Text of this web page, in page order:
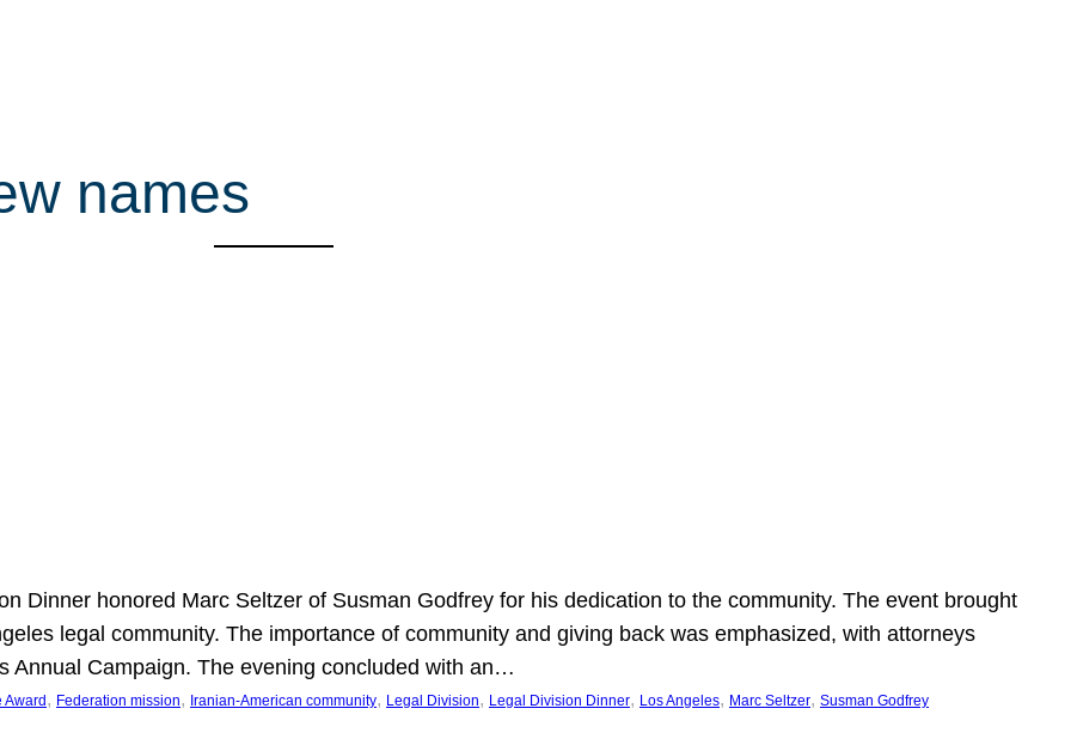
names
Dinner honored Marc Seltzer of Susman Godfrey for his dedication to the community. The event brought
legal community. The importance of community and giving back was emphasized, with attorneys
Annual Campaign. The evening concluded with an…
Award , Federation mission, Iranian-American community, Legal Division, Legal Division Dinner, Los Angeles, Marc Seltzer, Susman Godfrey